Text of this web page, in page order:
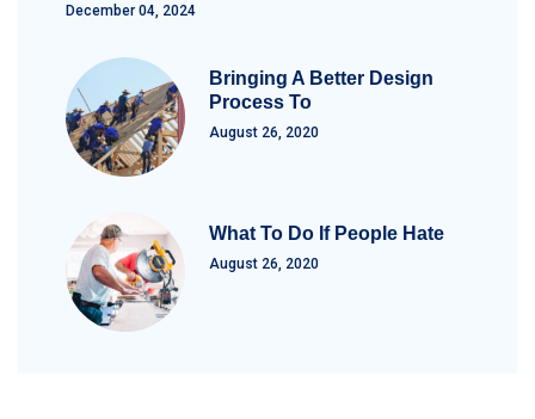
December 04, 2024
Bringing A Better Design
Process To
August 26, 2020
What To Do If People Hate
August 26, 2020